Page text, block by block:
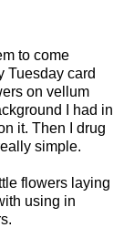
to come
Tuesday card
on vellum
I had in
it. Then I drug
simple.
flowers laying
using in